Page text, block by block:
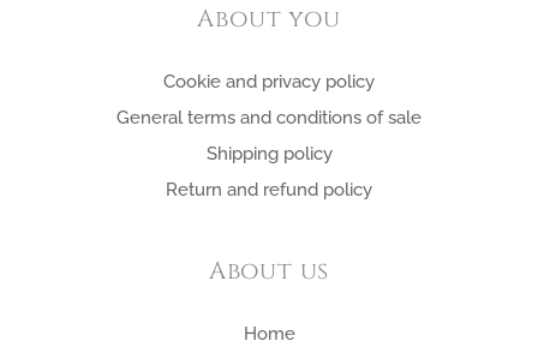
About you
Cookie and privacy policy
General terms and conditions of sale
Shipping policy
Return and refund policy
About us
Home